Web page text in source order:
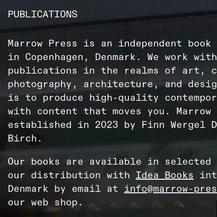
PUBLICATIONS
Marrow Press is an independent
in Copenhagen, Denmark. We work
publications in the realms of art,
photography, architecture, and
is to produce high-quality
with content that moves you.
established in 2023 by Finn Wergel
Birch.
Our books are available in selected
our distribution with Idea Books
Denmark by email at info@marrow-
our web shop.